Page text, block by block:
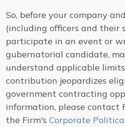
So, before your company
(including officers and their
participate in an event or
gubernatorial candidate,
understand applicable
contribution jeopardizes
government contracting
information, please contact
the Firm's Corporate